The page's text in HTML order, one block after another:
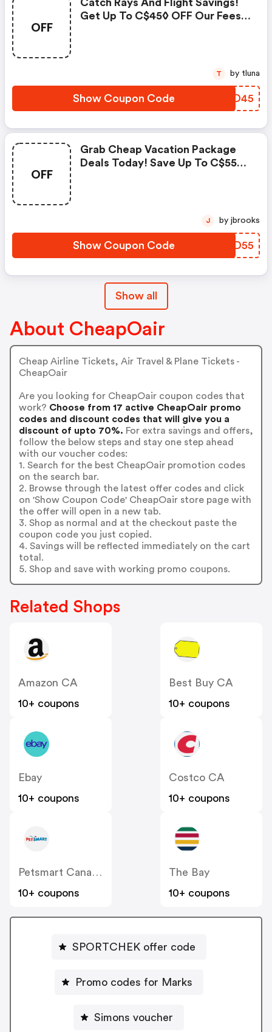
OFF
Catch Rays And Flight Savings!
Get Up To C$45◊ OFF Our Fees
Show Coupon Code UUAD45
T by tluna
OFF
Grab Cheap Vacation Package
Deals Today! Save Up To C$55◊
Show Coupon Code IMLD55
J by jbrooks
Show all
About CheapOair
Cheap Airline Tickets, Air Travel & Plane Tickets -
CheapOair
Are you looking for CheapOair coupon codes that
work? Choose from 17 active CheapOair promo
codes and discount codes that will give you a
discount of upto 70%. For extra savings and offers,
follow the below steps and stay one step ahead
with our voucher codes:
1. Search for the best CheapOair promotion codes
on the search bar.
2. Browse through the latest offer codes and click
on 'Show Coupon Code' CheapOair store page with
the offer will open in a new tab.
3. Shop as normal and at the checkout paste the
coupon code you just copied.
4. Savings will be reflected immediately on the cart
total.
5. Shop and save with working promo coupons.
Related Shops
Amazon CA
10+ coupons
Best Buy CA
10+ coupons
Ebay
10+ coupons
Costco CA
10+ coupons
Petsmart Canada
10+ coupons
The Bay
10+ coupons
SPORTCHEK offer code
Promo codes for Marks
Simons voucher